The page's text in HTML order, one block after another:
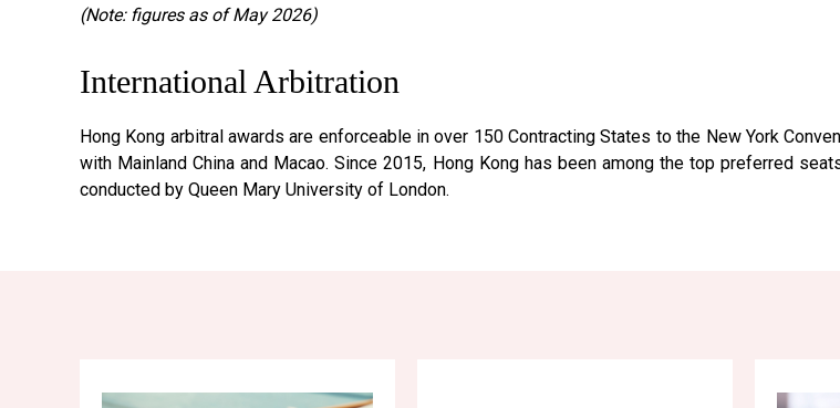
(Note: figures as of May 2026)
International Arbitration
Hong Kong arbitral awards are enforceable in over 150 Contracting States to the New York
with Mainland China and Macao. Since 2015, Hong Kong has been among the top preferred
conducted by Queen Mary University of London.